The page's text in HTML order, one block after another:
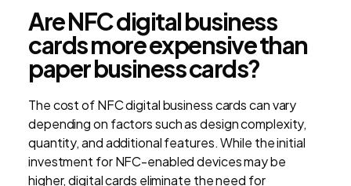
Are NFC digital business
cards more expensive than
paper business cards?
The cost of NFC digital business cards can vary
depending on factors such as design complexity,
quantity, and additional features. While the initial
investment for NFC-enabled devices may be
higher, digital cards eliminate the need for